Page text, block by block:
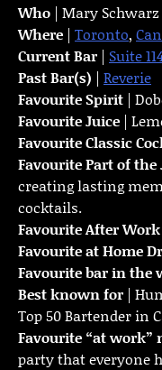
Who | Mary Schwarz
Where | Toronto,
Current Bar | Suite
Past Bar(s) | Reverie
Favourite Spirit |
Favourite Juice |
Favourite Classic
Favourite Part of the
creating lasting
cocktails.
FavouriteAfter
Favourite at Home
Favourite bar in the
Best known for |
Top 50 Bartender in
Favourite “at work”
party that everyone